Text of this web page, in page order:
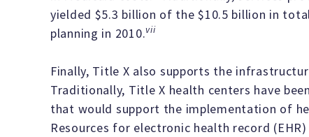
yielded $5.3 billion of the $10.5 billion in
planning in 2010.vii
Finally, Title X also supports the
Traditionally, Title X health centers have
that would support the implementation of
Resources for electronic health record